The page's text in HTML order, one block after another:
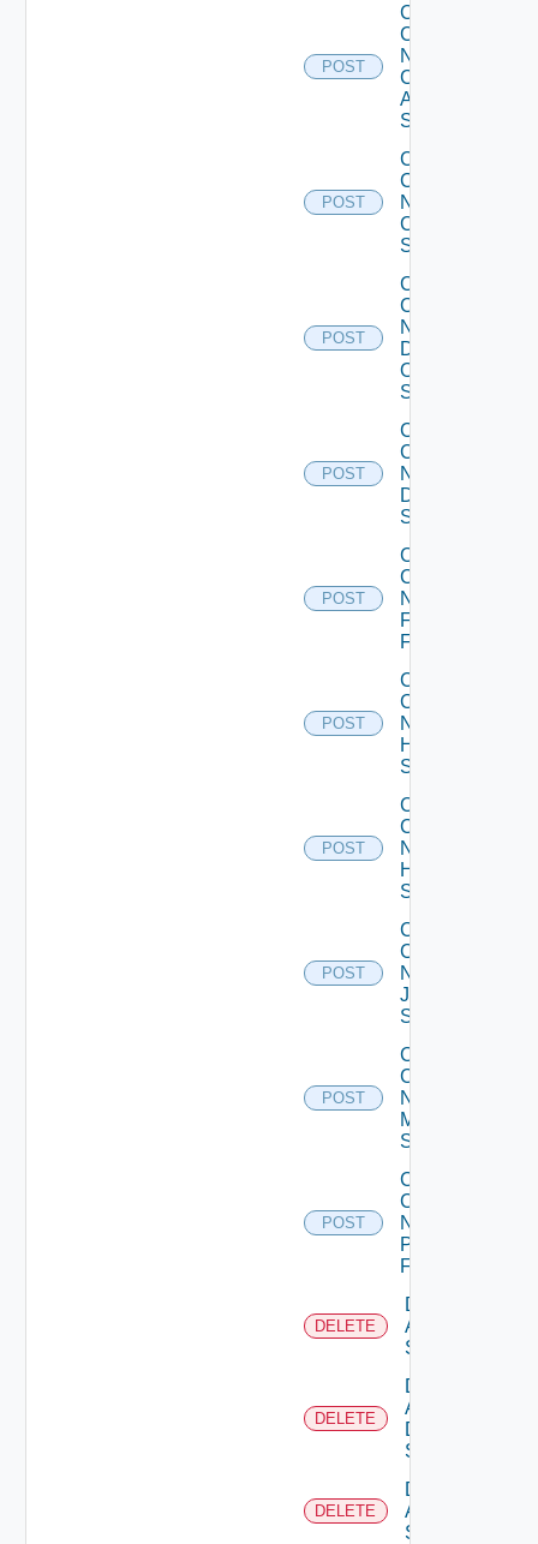
POST
Collect
Config
Now
Cisco
ASR
Switch
POST
Collect
Config
Now
Cisco
Switch
POST
Collect
Config
Now
Dell
OS10
Switch
POST
Collect
Config
Now
Dell
Switch
POST
Collect
Config
Now
Fortinet
Firewall
POST
Collect
Config
Now
HPE
Switch
POST
Collect
Config
Now
Huawei
Switch
POST
Collect
Config
Now
Juniper
Switch
POST
Collect
Config
Now
Mellanox
Switch
POST
Collect
Config
Now
Panorama
Firewall
DELETE
Delete
Arista
Switch
DELETE
Delete
AWS
Data
Source
DELETE
Delete
Azure
Subscription